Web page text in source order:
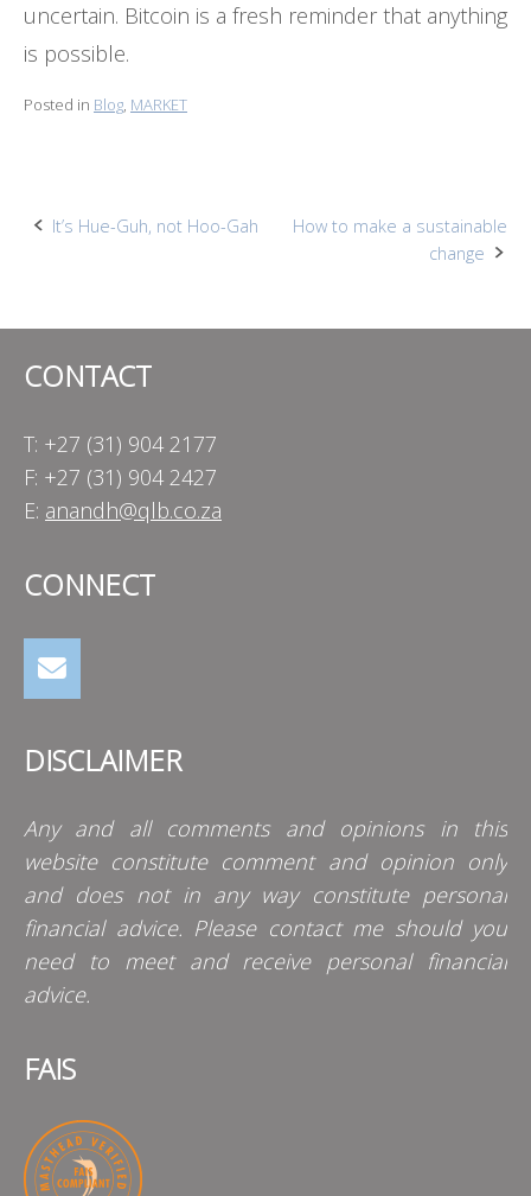
uncertain. Bitcoin is a fresh reminder that anything
is possible.
Posted in Blog, MARKET
Post
It’s Hue-Guh, not Hoo-Gah
How to make a sustainable
change
CONTACT
T: +27 (31) 904 2177
F: +27 (31) 904 2427
E: anandh@qlb.co.za
CONNECT
DISCLAIMER
Any and all comments and opinions in this
website constitute comment and opinion only
and does not in any way constitute personal
financial advice. Please contact me should you
need to meet and receive personal financial
advice.
FAIS